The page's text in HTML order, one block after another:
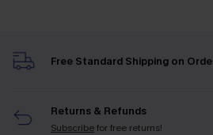
Free Standard Shipping on
Returns & Refunds
Subscribefor free returns!